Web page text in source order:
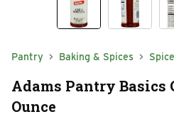
Pantry Baking & Spices
Adams Pantry Basics
Ounce